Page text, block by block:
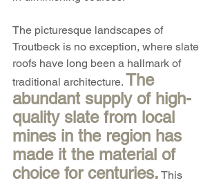
The picturesque landscapes of
Troutbeck is no exception, where slate
roofs have long been a hallmark of
traditional architecture. The
abundant supply of high-
quality slate from local
mines in the region has
made it the material of
choice for centuries. This